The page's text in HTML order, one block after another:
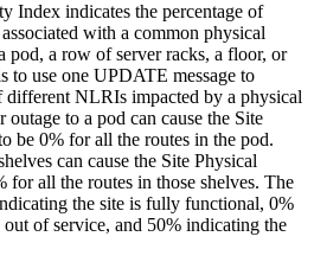
Index indicates the percentage of
with a common physical
pod, a row of server racks, a floor, or
to use one UPDATE message to
different NLRIs impacted by a physical
to a pod can cause the Site
be 0% for all the routes in the pod.
can cause the Site Physical
all the routes in those shelves. The
the site is fully functional, 0%
of service, and 50% indicating the